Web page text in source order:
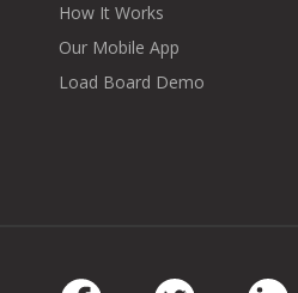
How It Works
Our Mobile App
Load Board Demo